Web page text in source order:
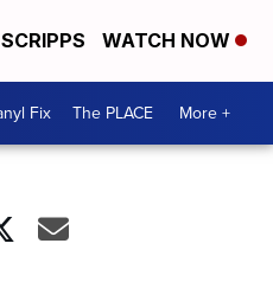
WATCH NOW
Fix The PLACE More +